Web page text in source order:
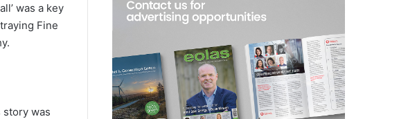
was a key
Fine
story was